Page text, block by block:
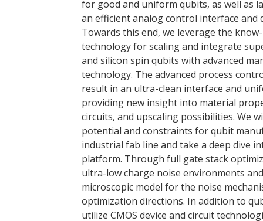
for good and uniform qubits, as well as
an efficient analog control interface and
Towards this end, we leverage the
technology for scaling and integrate
and silicon spin qubits with advanced
technology. The advanced process
result in an ultra-clean interface and
providing new insight into material
circuits, and upscaling possibilities. We
potential and constraints for qubit
industrial fab line and take a deep dive
platform. Through full gate stack
ultra-low charge noise environments
microscopic model for the noise
optimization directions. In addition to
utilize CMOS device and circuit